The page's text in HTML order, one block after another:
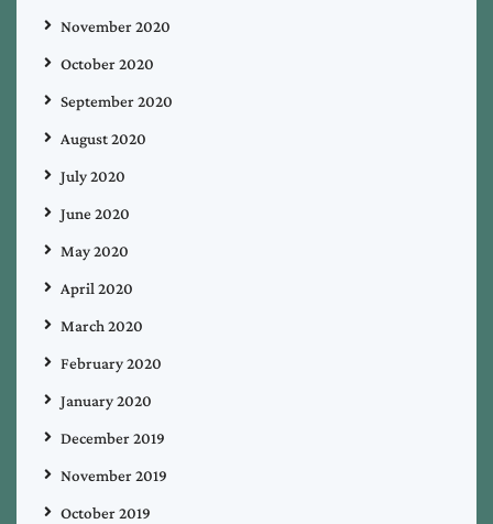
November 2020
October 2020
September 2020
August 2020
July 2020
June 2020
May 2020
April 2020
March 2020
February 2020
January 2020
December 2019
November 2019
October 2019